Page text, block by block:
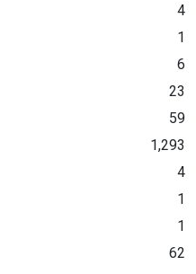
4
1
6
23
59
1,293
4
1
1
62